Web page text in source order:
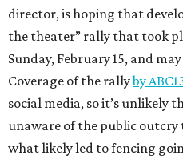
director, is hoping that
the theater” rally that took
Sunday, February 15, and
Coverage of the rallyby
social media, so it’s unlikely
unaware of the public
what likely led to fencing